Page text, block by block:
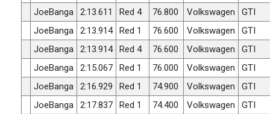
JoeBanga
2:13.611 Red 4 76.800 Volkswagen
GTI
JoeBanga
2:13.914 Red 1 76.600 Volkswagen
GTI
JoeBanga
2:13.914 Red 4 76.600 Volkswagen
GTI
JoeBanga
2:15.067 Red 1 76.000 Volkswagen
GTI
JoeBanga
2:16.929 Red 1 74.900 Volkswagen
GTI
JoeBanga
2:17.837 Red 1 74.400 Volkswagen
GTI